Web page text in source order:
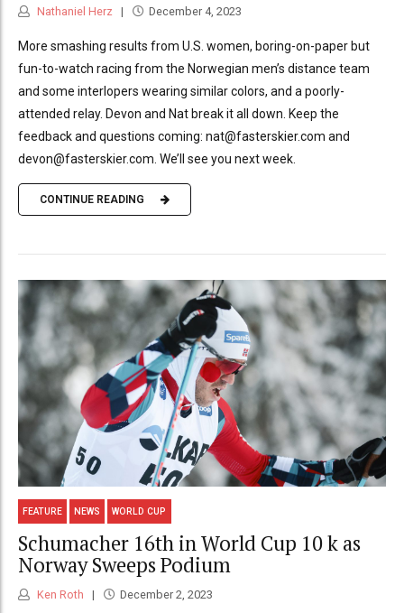
Nathaniel Herz December 4, 2023
More smashing results from U.S. women, boring-on-paper but
fun-to-watch racing from the Norwegian men’s distance team
and some interlopers wearing similar colors, and a poorly-
attended relay. Devon and Nat break it all down. Keep the
feedback and questions coming: nat@fasterskier.com and
devon@fasterskier.com. We’ll see you next week.
CONTINUE READING
FEATURE NEWS WORLD CUP
Schumacher 16th in World Cup 10 k as
Norway Sweeps Podium
Ken Roth December 2, 2023